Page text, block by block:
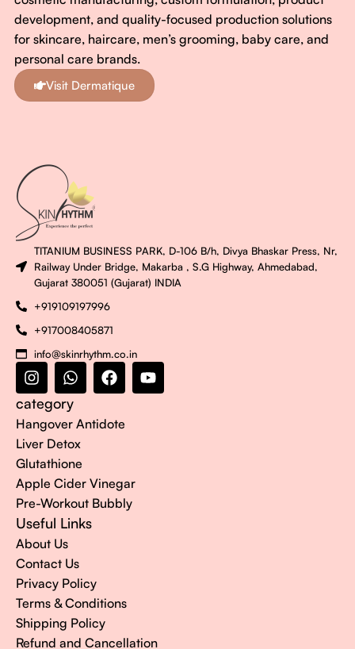
development, and quality-focused production solutions
for skincare, haircare, men’s grooming, baby care, and
personal care brands.
Visit Dermatique
TITANIUM BUSINESS PARK, D-106 B/h, Divya Bhaskar Press, Nr,
Railway Under Bridge, Makarba , S.G Highway, Ahmedabad,
Gujarat 380051 (Gujarat) INDIA
+919109197996
+917008405871
info@skinrhythm.co.in
category
Hangover Antidote
Liver Detox
Glutathione
Apple Cider Vinegar
Pre-Workout Bubbly
Useful Links
About Us
Contact Us
Privacy Policy
Terms & Conditions
Shipping Policy
Refund and Cancellation